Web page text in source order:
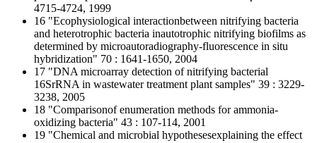
4715-4724, 1999
16 "Ecophysiological interactionbetween nitrifying bacteria
and heterotrophic bacteria inautotrophic nitrifying biofilms as
determined by microautoradiography-fluorescence in situ
hybridization" 70 : 1641-1650, 2004
17 "DNA microarray detection of nitrifying bacterial
16SrRNA in wastewater treatment plant samples" 39 : 3229-
3238, 2005
18 "Comparisonof enumeration methods for ammonia-
oxidizing bacteria" 43 : 107-114, 2001
19 "Chemical and microbial hypothesesexplaining the effect